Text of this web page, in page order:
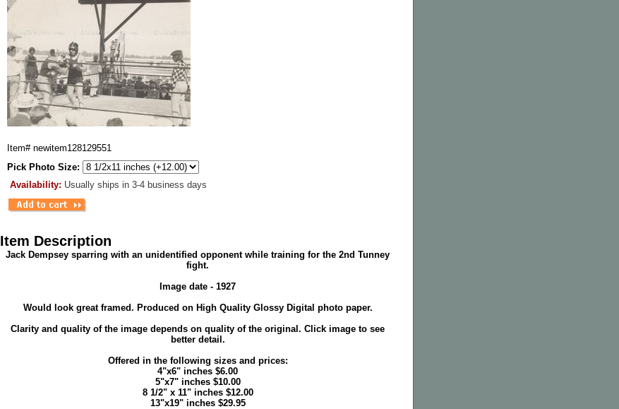
Item# newitem128129551
Pick Photo Size:
Availability: Usually ships in 3-4 business days
Item Description
Jack Dempsey sparring with an unidentified opponent while training for the 2nd Tunney
fight.
Image date - 1927
Would look great framed. Produced on High Quality Glossy Digital photo paper.
Clarity and quality of the image depends on quality of the original. Click image to see
better detail.
Offered in the following sizes and prices:
4"x6" inches $6.00
5"x7" inches $10.00
8 1/2" x 11" inches $12.00
13"x19" inches $29.95